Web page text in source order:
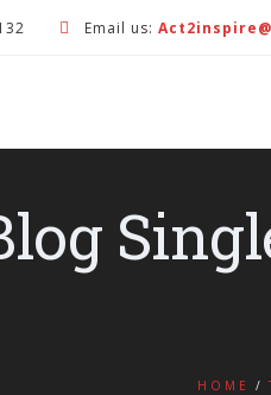
Email us:
HOME